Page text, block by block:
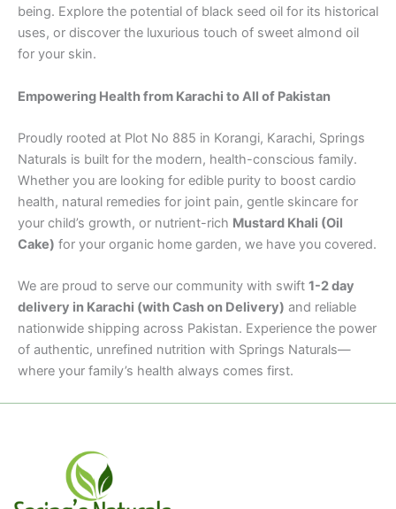
being. Explore the potential of black seed oil for its historical
uses, or discover the luxurious touch of sweet almond oil
for your skin.
Empowering Health from Karachi to All of Pakistan
Proudly rooted at Plot No 885 in Korangi, Karachi, Springs
Naturals is built for the modern, health-conscious family.
Whether you are looking for edible purity to boost cardio
health, natural remedies for joint pain, gentle skincare for
your child’s growth, or nutrient-rich Mustard Khali (Oil
Cake) for your organic home garden, we have you covered.
We are proud to serve our community with swift 1-2 day
delivery in Karachi (with Cash on Delivery) and reliable
nationwide shipping across Pakistan. Experience the power
of authentic, unrefined nutrition with Springs Naturals—
where your family’s health always comes first.